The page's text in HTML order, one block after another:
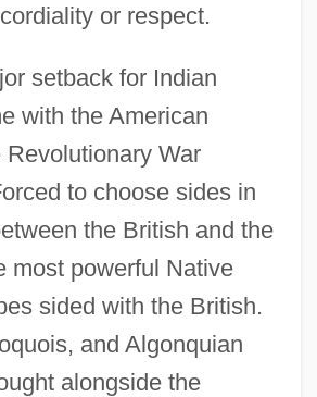
or respect.
setback for Indian
with the American
War
to choose sides in
the British and the
most powerful Native
sided with the British.
and Algonquian
alongside the